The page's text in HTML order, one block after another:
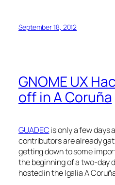
September 18, 2012
GNOME UX
off in A Coruña
GUADECis only a few days
contributors are already
getting down to some
the beginning of a two-day
hosted in the Igalia A